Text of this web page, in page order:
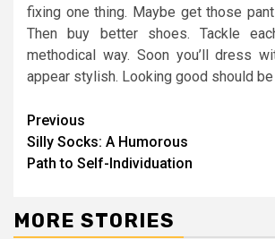
fixing one thing. Maybe get those
Then buy better shoes. Tackle
methodical way. Soon you’ll dress
appear stylish. Looking good should be
Continue
Reading
Previous
Silly Socks: A Humorous
Path to Self-Individuation
MORE STORIES